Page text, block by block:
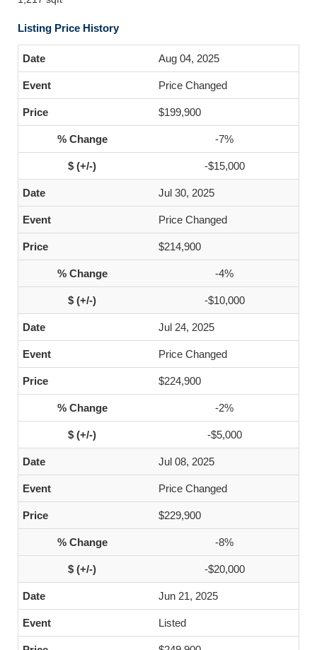
Listing Price History
Aug 04, 2025
Price Changed
$199,900
-7%
-$15,000
Jul 30, 2025
Price Changed
$214,900
-4%
-$10,000
Jul 24, 2025
Price Changed
$224,900
-2%
-$5,000
Jul 08, 2025
Price Changed
$229,900
-8%
-$20,000
Jun 21, 2025
Listed